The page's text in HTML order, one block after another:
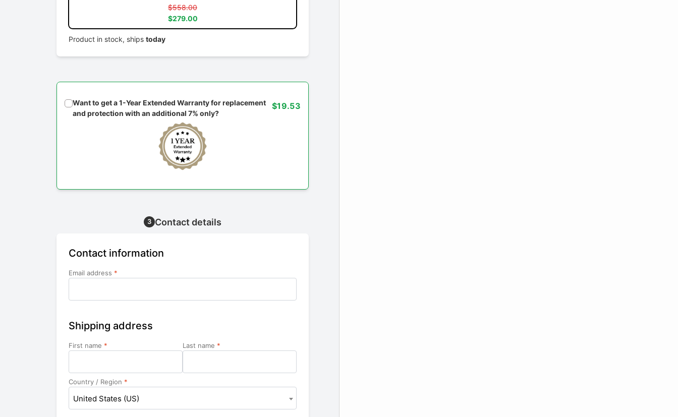
$558.00
$279.00
Product in stock, ships today
Want to get a 1-Year Extended Warranty for replacement
and protection with an additional 7% only?
$19.53
3 Contact details
Contact information
Email address *
Shipping address
First name * Last name *
Country / Region *
United States (US)